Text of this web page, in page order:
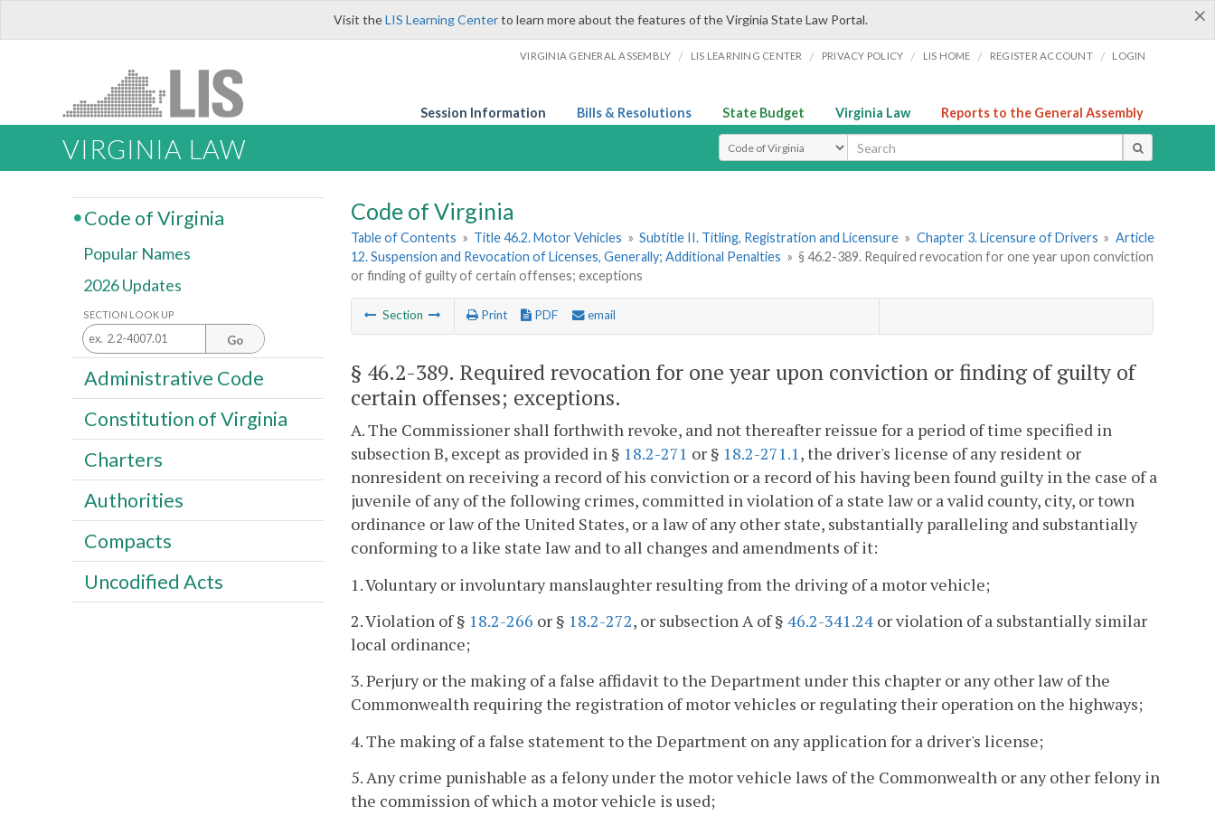
×
Visit theLIS Learning Centerto learn more about the features of the Virginia State Law Portal.
VIRGINIA GENERAL ASSEMBLY / LIS LEARNING CENTER / PRIVACY POLICY / LIS HOME / REGISTER ACCOUNT / LOGIN
Session Information Bills & Resolutions State Budget Virginia Law Reports to the General Assembly
VIRGINIA LAW Select Search Type
Code of Virginia
Table of Contents » Title 46.2. Motor Vehicles » Subtitle II. Titling, Registration and Licensure » Chapter 3. Licensure of Drivers » Article
12. Suspension and Revocation of Licenses, Generally; Additional Penalties » § 46.2-389. Required revocation for one year upon conviction
or finding of guilty of certain offenses; exceptions
Section Print PDF email
§ 46.2-389. Required revocation for one year upon conviction or finding of guilty of
certain offenses; exceptions.
A. The Commissioner shall forthwith revoke, and not thereafter reissue for a period of time specified in
subsection B, except as provided in § 18.2-271 or § 18.2-271.1, the driver's license of any resident or
nonresident on receiving a record of his conviction or a record of his having been found guilty in the case of a
juvenile of any of the following crimes, committed in violation of a state law or a valid county, city, or town
ordinance or law of the United States, or a law of any other state, substantially paralleling and substantially
conforming to a like state law and to all changes and amendments of it:
1. Voluntary or involuntary manslaughter resulting from the driving of a motor vehicle;
2. Violation of § 18.2-266 or § 18.2-272, or subsection A of § 46.2-341.24 or violation of a substantially similar
local ordinance;
3. Perjury or the making of a false affidavit to the Department under this chapter or any other law of the
Commonwealth requiring the registration of motor vehicles or regulating their operation on the highways;
4. The making of a false statement to the Department on any application for a driver's license;
5. Any crime punishable as a felony under the motor vehicle laws of the Commonwealth or any other felony in
the commission of which a motor vehicle is used;
Code of Virginia
Popular Names
2026 Updates
SECTION LOOK UP
Go
Administrative Code
Constitution of Virginia
Charters
Authorities
Compacts
Uncodified Acts